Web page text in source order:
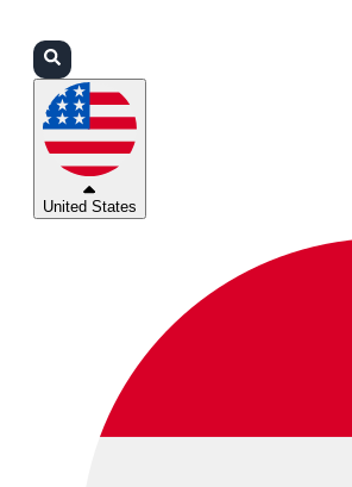
United States